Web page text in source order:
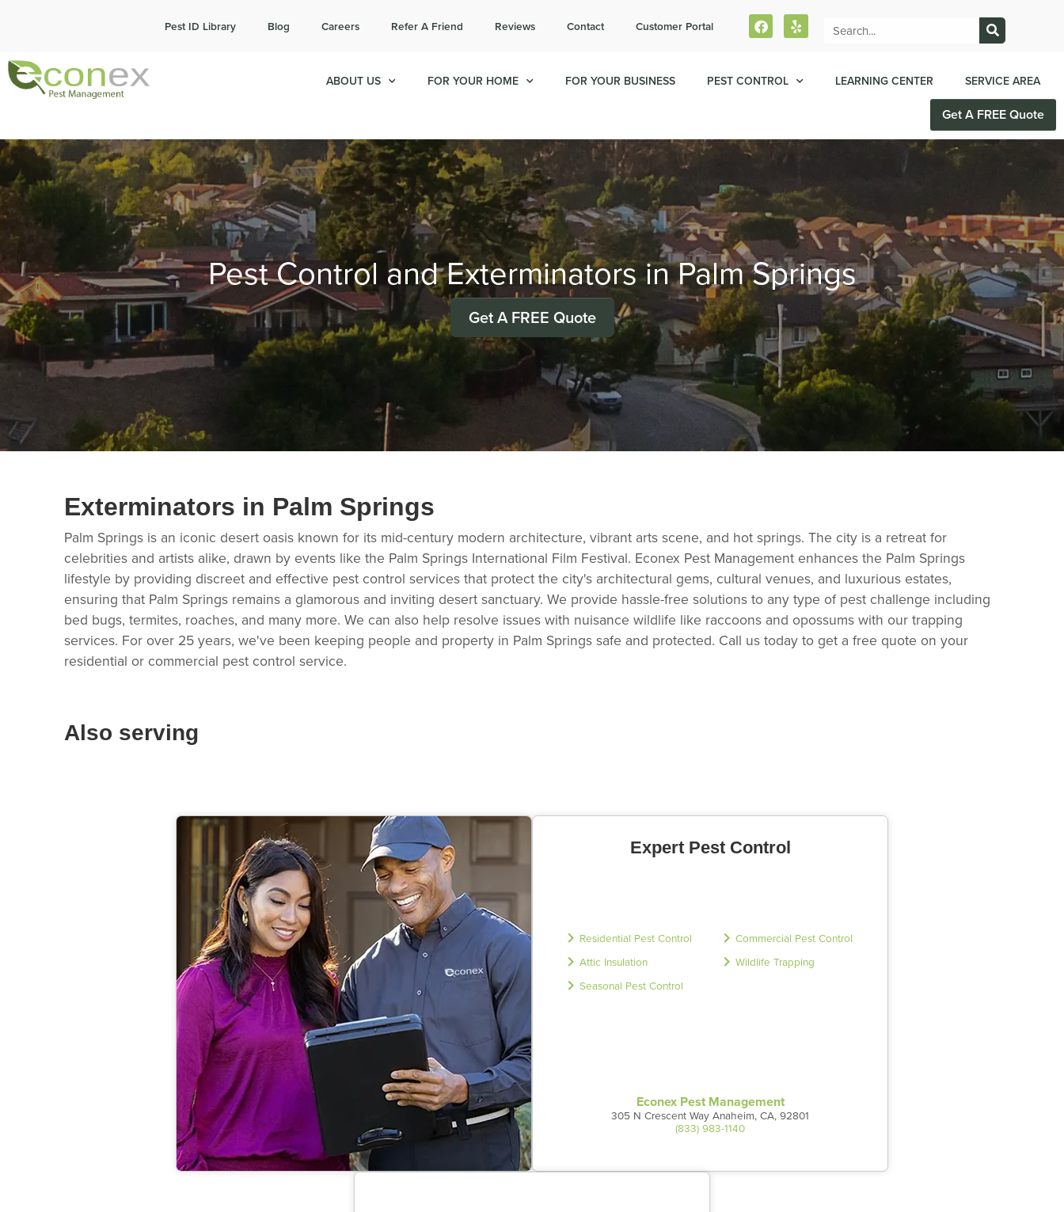
Call today for a free quote!
Pest ID Library Blog Careers Refer A Friend Reviews Contact Customer Portal
ABOUT US FOR YOUR HOME FOR YOUR BUSINESS PEST CONTROL LEARNING CENTER SERVICE AREA
Get A FREE Quote
Pest Control and Exterminators in Palm Springs
Get A FREE Quote
Exterminators in Palm Springs
Palm Springs is an iconic desert oasis known for its mid-century modern architecture, vibrant arts scene, and hot springs. The city is a retreat for
celebrities and artists alike, drawn by events like the Palm Springs International Film Festival. Econex Pest Management enhances the Palm Springs
lifestyle by providing discreet and effective pest control services that protect the city's architectural gems, cultural venues, and luxurious estates,
ensuring that Palm Springs remains a glamorous and inviting desert sanctuary. We provide hassle-free solutions to any type of pest challenge including
bed bugs, termites, roaches, and many more. We can also help resolve issues with nuisance wildlife like raccoons and opossums with our trapping
services. For over 25 years, we've been keeping people and property in Palm Springs safe and protected. Call us today to get a free quote on your
residential or commercial pest control service.
Also serving
Expert Pest Control
Residential Pest Control
Commercial Pest Control
Attic Insulation
Wildlife Trapping
Seasonal Pest Control
Econex Pest Management
305 N Crescent Way Anaheim, CA, 92801
(833) 983-1140